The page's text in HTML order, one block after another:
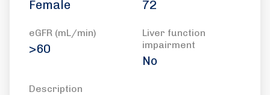
Female 72
eGFR (mL/min)
>60
Liver function
impairment
No
Description